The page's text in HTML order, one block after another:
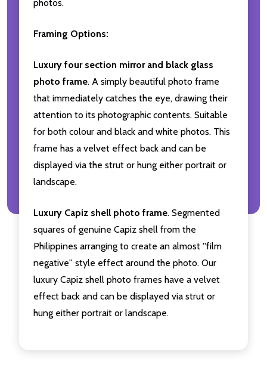
photos.
Framing Options:
Luxury four section mirror and black glass
photo frame. A simply beautiful photo frame
that immediately catches the eye, drawing their
attention to its photographic contents. Suitable
for both colour and black and white photos. This
frame has a velvet effect back and can be
displayed via the strut or hung either portrait or
landscape.
Luxury Capiz shell photo frame. Segmented
squares of genuine Capiz shell from the
Philippines arranging to create an almost ''film
negative'' style effect around the photo. Our
luxury Capiz shell photo frames have a velvet
effect back and can be displayed via strut or
hung either portrait or landscape.